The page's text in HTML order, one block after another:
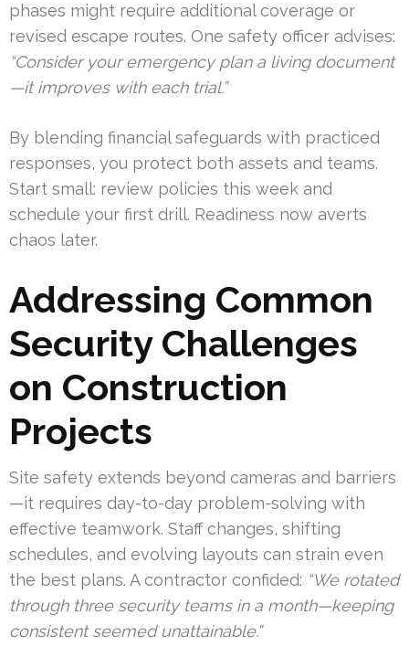
phases might require additional coverage or
revised escape routes. One safety officer advises:
“Consider your emergency plan a living document
—it improves with each trial.”
By blending financial safeguards with practiced
responses, you protect both assets and teams.
Start small: review policies this week and
schedule your first drill. Readiness now averts
chaos later.
Addressing Common
Security Challenges
on Construction
Projects
Site safety extends beyond cameras and barriers
—it requires day-to-day problem-solving with
effective teamwork. Staff changes, shifting
schedules, and evolving layouts can strain even
the best plans. A contractor confided: “We rotated
through three security teams in a month—keeping
consistent seemed unattainable.”